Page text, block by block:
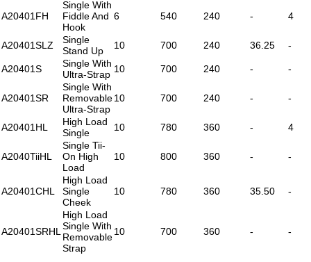
A20401FH
Single With
Fiddle And
Hook
6 540 240 - 4
A20401SLZ
Single
Stand Up
10 700 240 36.25 -
A20401S
Single With
Ultra-Strap 10 700 240 - -
A20401SR
Single With
Removable
Ultra-Strap
10 700 240 - -
A20401HL
High Load
Single
10 780 360 - 4
A2040TiiHL
Single Tii-
On High
Load
10 800 360 - -
A20401CHL
High Load
Single
Cheek
10 780 360 35.50 -
A20401SRHL
High Load
Single With
Removable
Strap
10 700 360 - -